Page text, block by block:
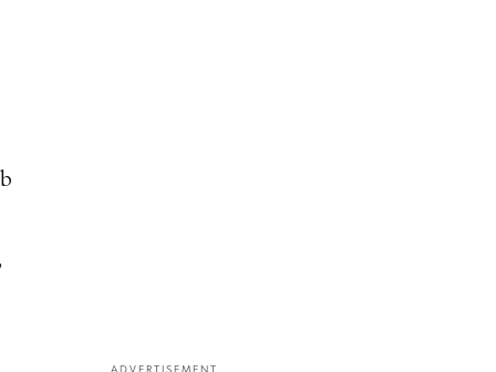
ADVERTISEMENT